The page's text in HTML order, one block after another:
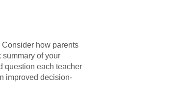
how parents
summary of your
question each teacher
improved decision-